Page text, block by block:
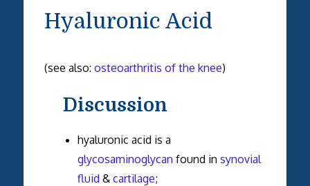
Hyaluronic Acid
(see also: osteoarthritis of the knee)
Discussion
hyaluronic acid is a
glycosaminoglycan found in synovial
fluid & cartilage;